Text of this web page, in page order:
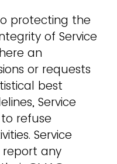
protecting the
of Service
an
or requests
best
Service
refuse
Service
report any